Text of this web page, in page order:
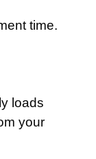
time.
loads
your